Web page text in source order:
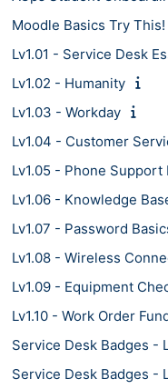
Moodle Basics Try This!
Lv1.01 - Service Desk
Lv1.02 - Humanity
Lv1.03 - Workday
Lv1.04 - Customer
Lv1.05 - Phone Support
Lv1.06 - Knowledge
Lv1.07 - Password
Lv1.08 - Wireless
Lv1.09 - Equipment
Lv1.10 - Work Order
Service Desk Badges -
Service Desk Badges -